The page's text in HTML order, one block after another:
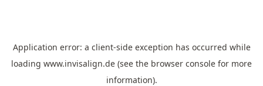
Application error: a client-side exception has occurred while
loading www.invisalign.de (see the browser console for more
information).